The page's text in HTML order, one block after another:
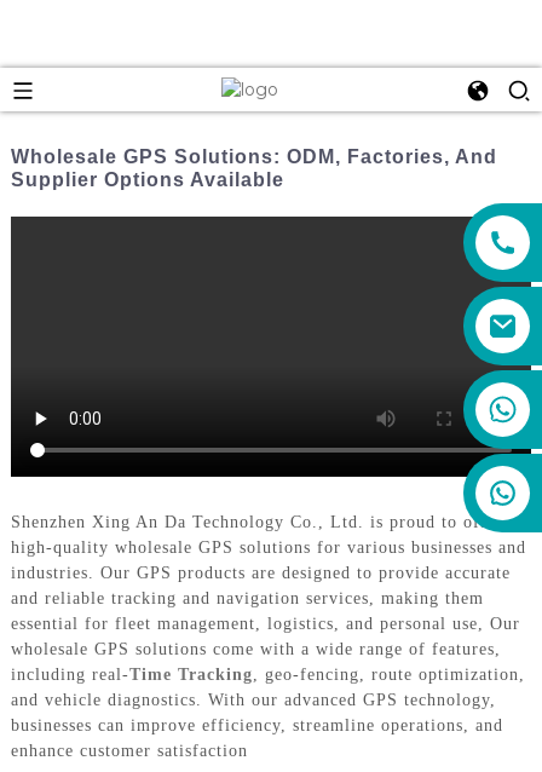
Wholesale GPS Solutions: ODM, Factories, And
Supplier Options Available
Shenzhen Xing An Da Technology Co., Ltd. is proud to offer
high-quality wholesale GPS solutions for various businesses and
industries. Our GPS products are designed to provide accurate
and reliable tracking and navigation services, making them
essential for fleet management, logistics, and personal use, Our
wholesale GPS solutions come with a wide range of features,
including real-Time Tracking , geo-fencing, route optimization,
and vehicle diagnostics. With our advanced GPS technology,
businesses can improve efficiency, streamline operations, and
enhance customer satisfaction